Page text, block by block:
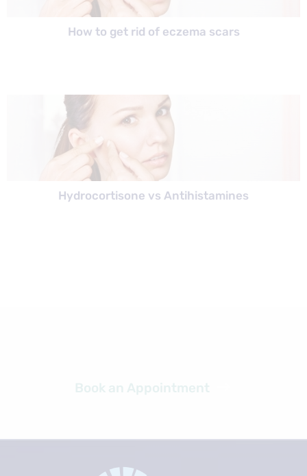
How to get rid of eczema scars
Hydrocortisone vs Antihistamines